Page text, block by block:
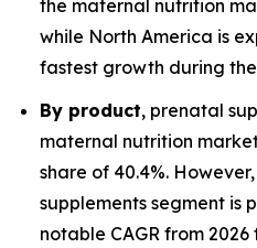
the maternal nutrition
while North America is
fastest growth during
By product, prenatal
maternal nutrition
share of 40.4%.
supplements segment is
notable CAGR from 2026